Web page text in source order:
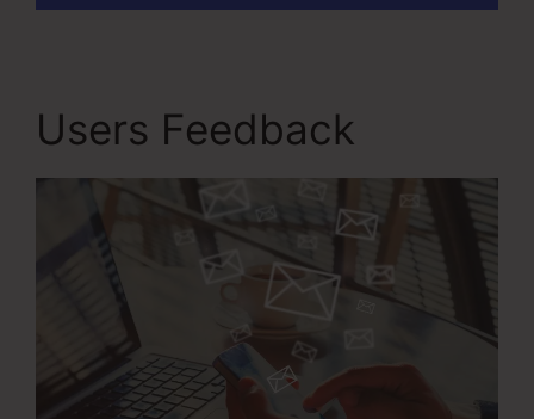
Users Feedback